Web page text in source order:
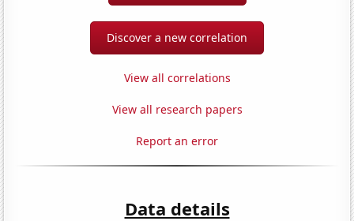
Discover a new correlation
View all correlations
View all research papers
Report an error
Data details